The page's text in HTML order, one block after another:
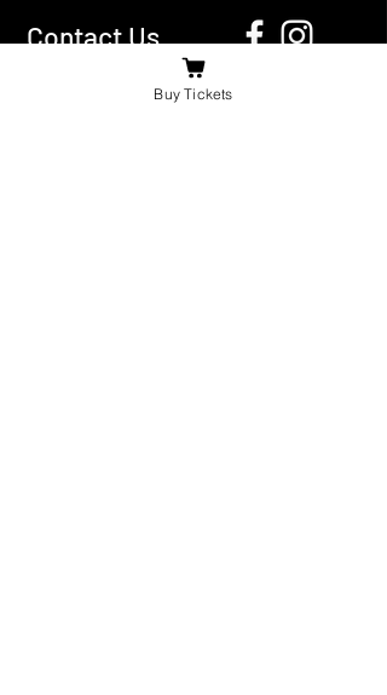
Contact Us
For the fastest reply message us on
facebook or send us an email.
Buy Tickets